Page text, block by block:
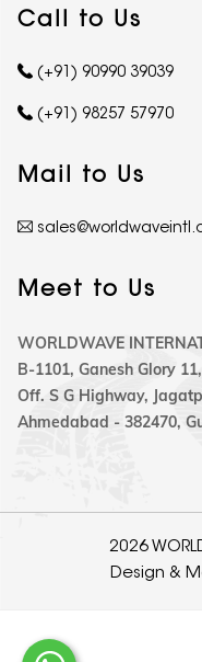
Call to Us
(+91) 90990 39039
(+91) 98257 57970
Mail to Us
Meet to Us
WORLDWAVE
B-1101, Ganesh Glory
Off. S G Highway,
Ahmedabad - 382470,
2026
Design &